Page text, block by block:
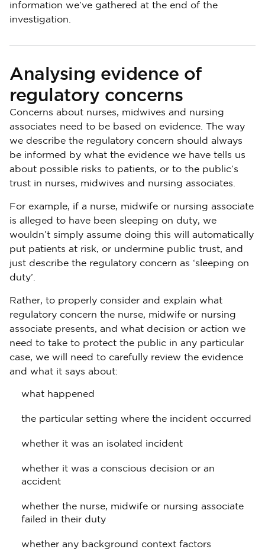
information we’ve gathered at the end of the
investigation.
Analysing evidence of
regulatory concerns
Concerns about nurses, midwives and nursing
associates need to be based on evidence. The way
we describe the regulatory concern should always
be informed by what the evidence we have tells us
about possible risks to patients, or to the public’s
trust in nurses, midwives and nursing associates.
For example, if a nurse, midwife or nursing associate
is alleged to have been sleeping on duty, we
wouldn’t simply assume doing this will automatically
put patients at risk, or undermine public trust, and
just describe the regulatory concern as ‘sleeping on
duty’.
Rather, to properly consider and explain what
regulatory concern the nurse, midwife or nursing
associate presents, and what decision or action we
need to take to protect the public in any particular
case, we will need to carefully review the evidence
and what it says about:
what happened
the particular setting where the incident occurred
whether it was an isolated incident
whether it was a conscious decision or an
accident
whether the nurse, midwife or nursing associate
failed in their duty
whether any background context factors